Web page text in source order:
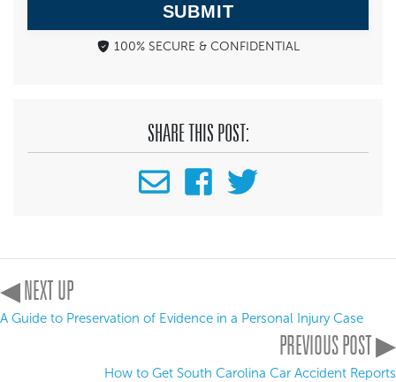
SUBMIT
100% SECURE & CONFIDENTIAL
SHARE THIS POST:
◀ NEXT UP
A Guide to Preservation of Evidence in a Personal Injury Case
PREVIOUS POST ▶
How to Get South Carolina Car Accident Reports